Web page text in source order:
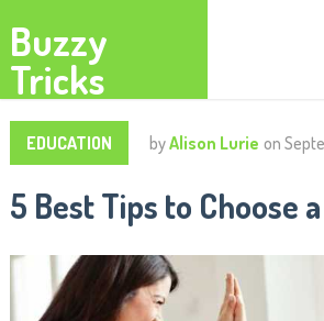
Buzzy
Tricks
EDUCATION byAlison Lurie on
5 Best Tips to Choose